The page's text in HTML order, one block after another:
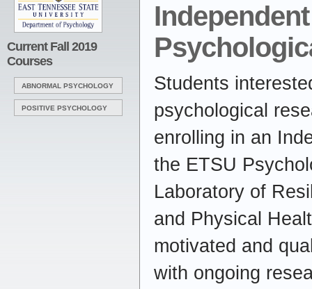
Current Fall 2019
Courses
ABNORMAL PSYCHOLOGY
POSITIVE PSYCHOLOGY
Students
psychological
enrolling in an
the ETSU
Laboratory of
and Physical
motivated and
with ongoing